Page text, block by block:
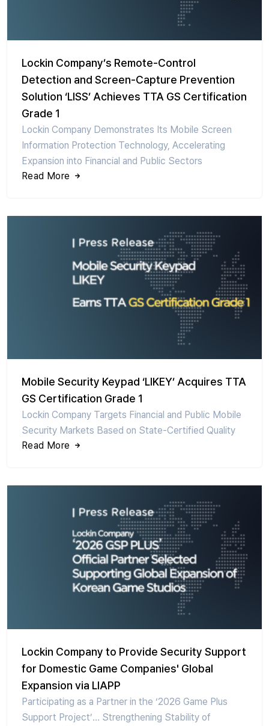
Lockin Company’s Remote-Control
Detection and Screen-Capture Prevention
Solution ‘LISS’ Achieves TTA GS Certification
Grade 1
Lockin Company Demonstrates Its Mobile Screen
Information Protection Technology, Accelerating
Expansion into Financial and Public Sectors
Read More
Mobile Security Keypad ‘LIKEY’ Acquires TTA
GS Certification Grade 1
Lockin Company Targets Financial and Public Mobile
Security Markets Based on State-Certified Quality
Read More
Lockin Company to Provide Security Support
for Domestic Game Companies' Global
Expansion via LIAPP
Participating as a Partner in the ‘2026 Game Plus
Support Project’… Strengthening Stability of